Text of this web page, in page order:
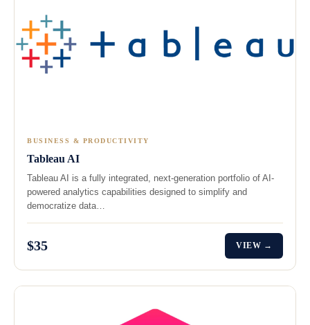
BUSINESS & PRODUCTIVITY
Tableau AI
Tableau AI is a fully integrated, next-generation portfolio of AI-
powered analytics capabilities designed to simplify and
democratize data…
$35 VIEW →